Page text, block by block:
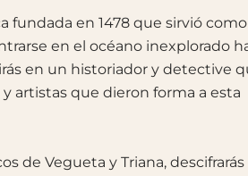
fundada en 1478 que sirvió como
en el océano inexplorado
en un historiador y detective
artistas que dieron forma a esta
de Vegueta y Triana, descifrarás